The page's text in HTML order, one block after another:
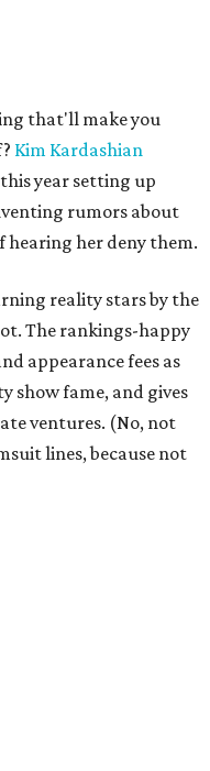
that'll make you
Kim Kardashian
year setting up
rumors about
hearing her deny them.
reality stars by the
The rankings-happy
appearance fees as
show fame, and gives
ventures. (No, not
lines, because not